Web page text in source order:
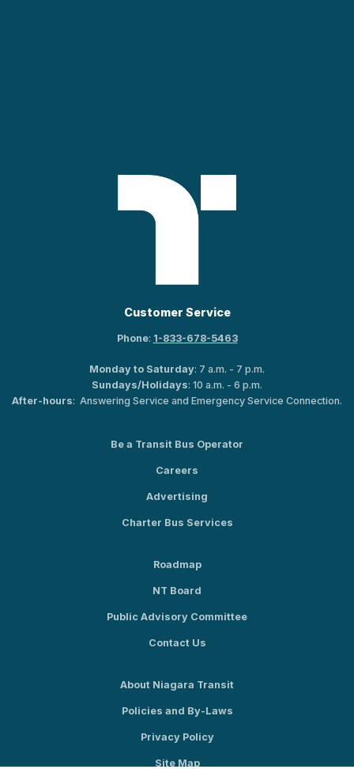
Customer Service
Phone: 1-833-678-5463
Monday to Saturday: 7 a.m. - 7 p.m.
Sundays/Holidays: 10 a.m. - 6 p.m.
After-hours: Answering Service and Emergency Service Connection.
Be a Transit Bus Operator
Careers
Advertising
Charter Bus Services
Roadmap
NT Board
Public Advisory Committee
Contact Us
About Niagara Transit
Policies and By-Laws
Privacy Policy
Site Map